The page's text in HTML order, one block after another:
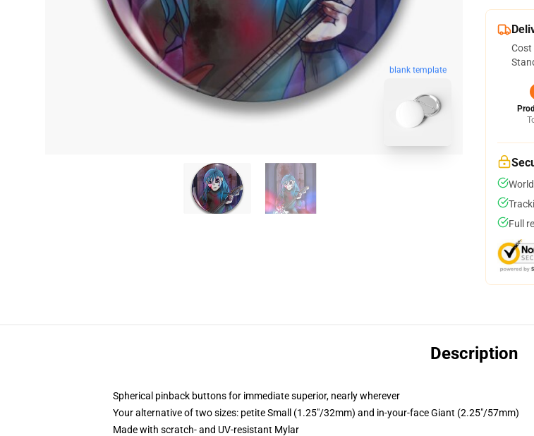
blank template
Cost
Full
Description
Spherical pinback buttons for immediate superior, nearly wherever
Your alternative of two sizes: petite Small (1.25"/32mm) and in-your-face Giant (2.25"/57mm)
Made with scratch- and UV-resistant Mylar